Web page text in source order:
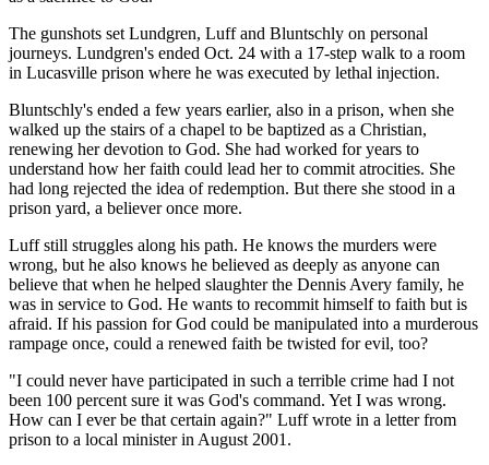
The gunshots set Lundgren, Luff and Bluntschly on personal
journeys. Lundgren's ended Oct. 24 with a 17-step walk to a room
in Lucasville prison where he was executed by lethal injection.
Bluntschly's ended a few years earlier, also in a prison, when she
walked up the stairs of a chapel to be baptized as a Christian,
renewing her devotion to God. She had worked for years to
understand how her faith could lead her to commit atrocities. She
had long rejected the idea of redemption. But there she stood in a
prison yard, a believer once more.
Luff still struggles along his path. He knows the murders were
wrong, but he also knows he believed as deeply as anyone can
believe that when he helped slaughter the Dennis Avery family, he
was in service to God. He wants to recommit himself to faith but is
afraid. If his passion for God could be manipulated into a murderous
rampage once, could a renewed faith be twisted for evil, too?
"I could never have participated in such a terrible crime had I not
been 100 percent sure it was God's command. Yet I was wrong.
How can I ever be that certain again?" Luff wrote in a letter from
prison to a local minister in August 2001.